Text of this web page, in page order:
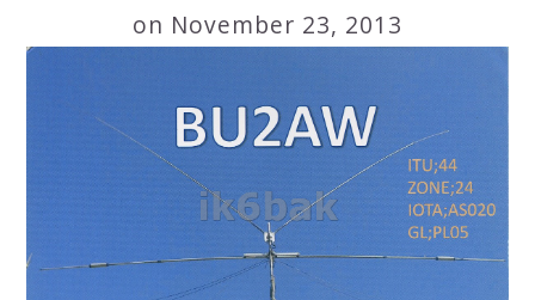
on November 23, 2013